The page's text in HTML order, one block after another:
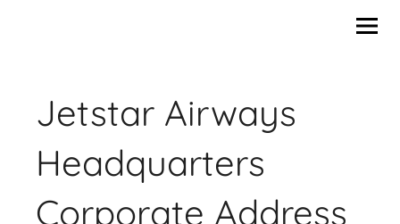
Jetstar Airways
Headquarters
Corporate Address